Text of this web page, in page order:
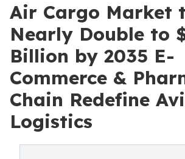
Air Cargo Market
Nearly Double to
Billion by 2035 E-
Commerce &
Chain Redefine
Logistics